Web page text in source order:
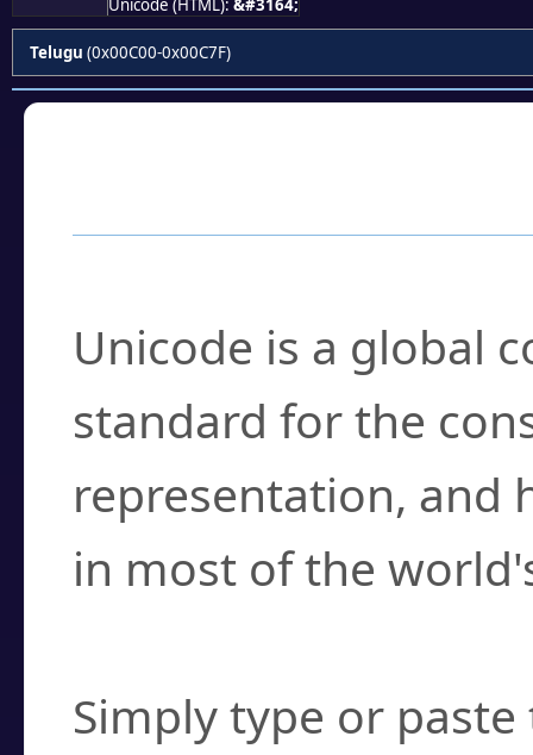
Unicode (HTML): &#3164;
Telugu (0x00C00-0x00C7F)
Unicode is a global
standard for the
representation, and
in most of the
Simply type or